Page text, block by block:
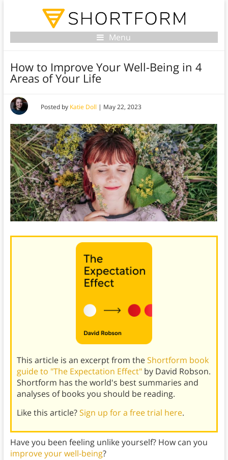
Menu
How to Improve Your Well-Being in 4
Areas of Your Life
Posted by Katie Doll | May 22, 2023
This article is an excerpt from theShortform book
guide to "The Expectation Effect"by David Robson.
Shortform has the world's best summaries and
analyses of books you should be reading.
Like this article?Sign up for a free trial here.
Have you been feeling unlike yourself? How can you
improve your well-being?